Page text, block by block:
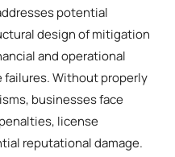
potential
design of mitigation
and operational
Without properly
businesses face
license
reputational damage.